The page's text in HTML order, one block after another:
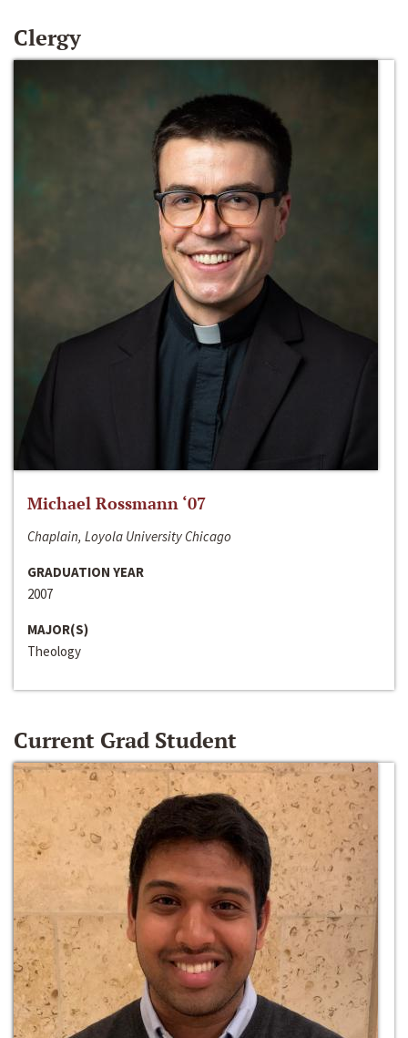
Clergy
Michael Rossmann ‘07
Chaplain, Loyola University Chicago
GRADUATION YEAR
2007
MAJOR(S)
Theology
Current Grad Student